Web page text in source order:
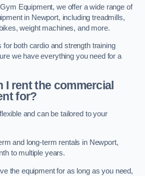
Equipment, we offer a wide range of
in Newport, including treadmills,
weight machines, and more.
for both cardio and strength training
we have everything you need for a
I rent the commercial
for?
and can be tailored to your
and long-term rentals in Newport,
to multiple years.
the equipment for as long as you need,